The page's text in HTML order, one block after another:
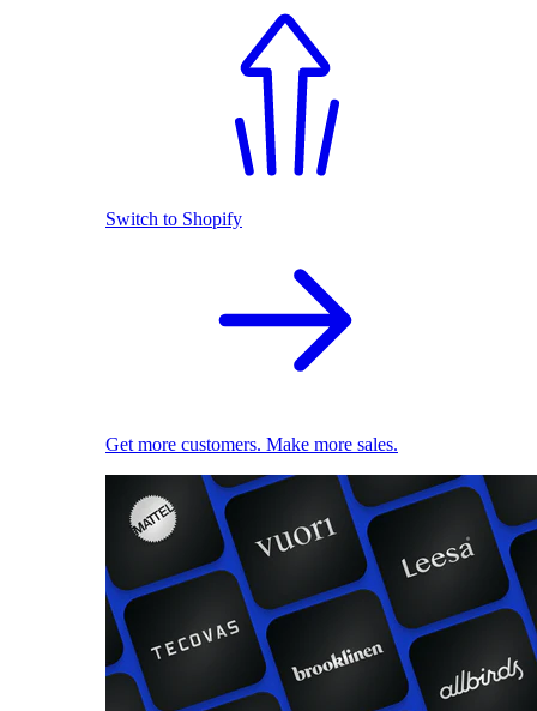
Switch to Shopify
Get more customers. Make more sales.